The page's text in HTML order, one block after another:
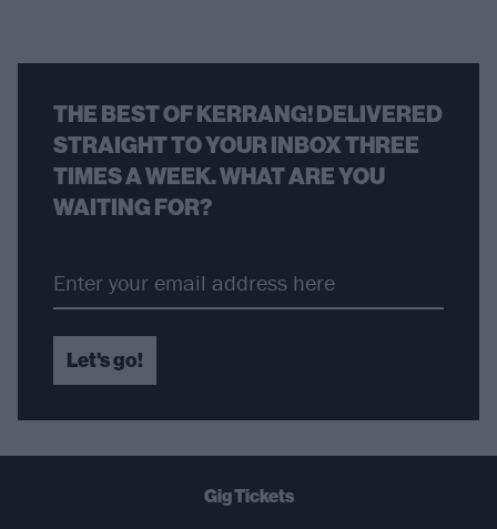
THE BEST OF KERRANG! DELIVERED
STRAIGHT TO YOUR INBOX THREE
TIMES A WEEK. WHAT ARE YOU
WAITING FOR?
Let's go!
Gig Tickets